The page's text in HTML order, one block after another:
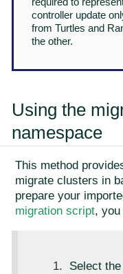
controller update
from Turtles and
the other.
Using the
namespace
This method
migrate clusters in
prepare your
migration script,
Select